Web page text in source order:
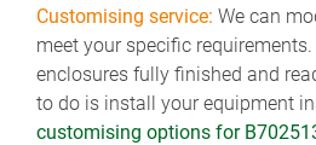
Customising service: We can
meet your specific
enclosures fully finished and
to do is install your equipment
customising options for